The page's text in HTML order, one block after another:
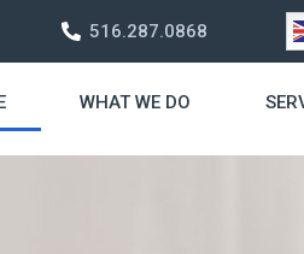
516.287.0868
WHAT WE DO